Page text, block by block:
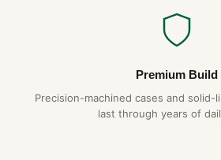
Premium Build
Precision-machined cases and
last through years of